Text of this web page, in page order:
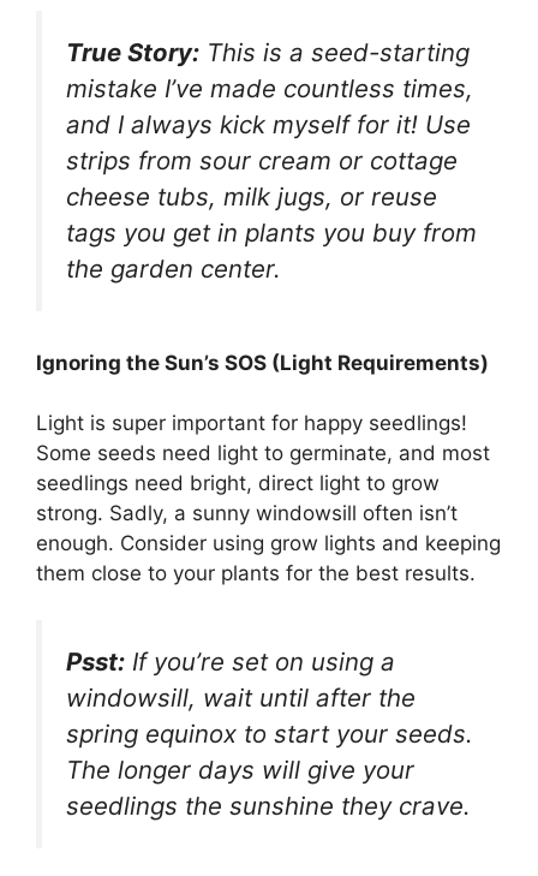
True Story: This is a seed-starting
mistake I’ve made countless times,
and I always kick myself for it! Use
strips from sour cream or cottage
cheese tubs, milk jugs, or reuse
tags you get in plants you buy from
the garden center.
Ignoring the Sun’s SOS (Light Requirements)
Light is super important for happy seedlings!
Some seeds need light to germinate, and most
seedlings need bright, direct light to grow
strong. Sadly, a sunny windowsill often isn’t
enough. Consider using grow lights and keeping
them close to your plants for the best results.
Psst: If you’re set on using a
windowsill, wait until after the
spring equinox to start your seeds.
The longer days will give your
seedlings the sunshine they crave.